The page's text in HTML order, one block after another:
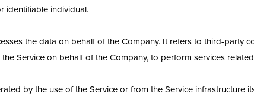
identifiable individual.
the data on behalf of the Company. It refers to third-party
Service on behalf of the Company, to perform services
by the use of the Service or from the Service infrastructure